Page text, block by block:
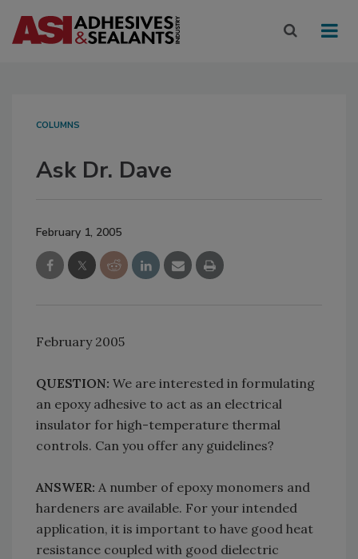
COLUMNS
Ask Dr. Dave
February 1, 2005
February 2005
QUESTION: We are interested in formulating
an epoxy adhesive to act as an electrical
insulator for high-temperature thermal
controls. Can you offer any guidelines?
ANSWER: A number of epoxy monomers and
hardeners are available. For your intended
application, it is important to have good heat
resistance coupled with good dielectric